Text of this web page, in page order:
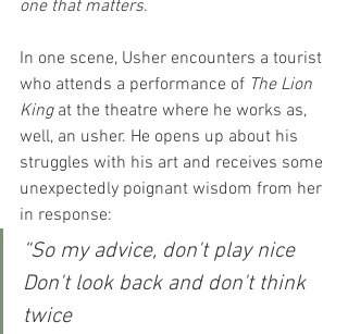
one that matters.
In one scene, Usher encounters a tourist
who attends a performance of The Lion
King at the theatre where he works as,
well, an usher. He opens up about his
struggles with his art and receives some
unexpectedly poignant wisdom from her
in response:
“So my advice, don't play nice
Don't look back and don't think
twice